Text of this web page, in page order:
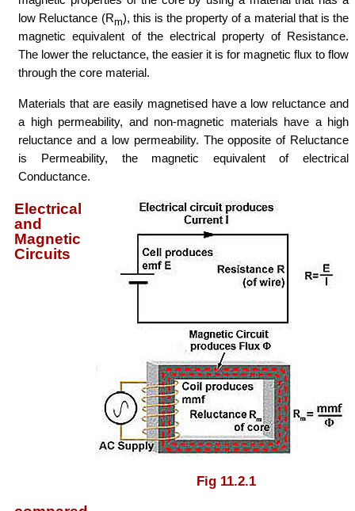
low Reluctance (Rm), this is the property of a material that is the
magnetic equivalent of the electrical property of Resistance.
The lower the reluctance, the easier it is for magnetic flux to flow
through the core material.
Materials that are easily magnetised have a low reluctance and
a high permeability, and non-magnetic materials have a high
reluctance and a low permeability. The opposite of Reluctance
is Permeability, the magnetic equivalent of electrical
Conductance.
Fig 11.2.1
Electrical
and
Magnetic
Circuits